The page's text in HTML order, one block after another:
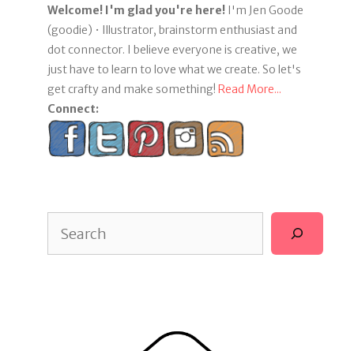
Welcome! I'm glad you're here! I'm Jen Goode
(goodie) • Illustrator, brainstorm enthusiast and
dot connector. I believe everyone is creative, we
just have to learn to love what we create. So let's
get crafty and make something! Read More...
Connect: